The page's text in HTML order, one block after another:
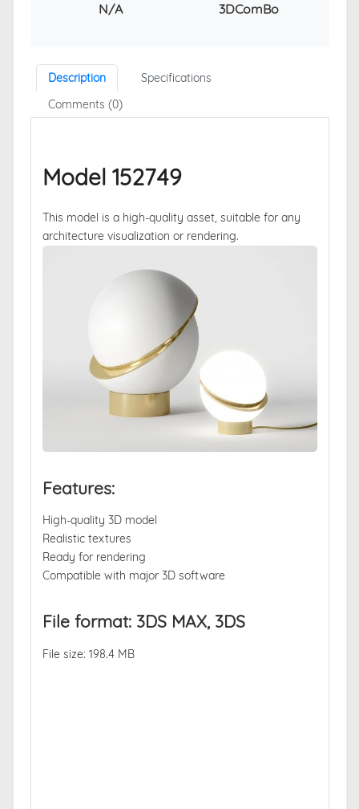
N/A 3DComBo
Description
Specifications
Comments (0)
Model 152749
This model is a high-quality asset, suitable for any
architecture visualization or rendering.
Features:
High-quality 3D model
Realistic textures
Ready for rendering
Compatible with major 3D software
File format: 3DS MAX, 3DS
File size: 198.4 MB